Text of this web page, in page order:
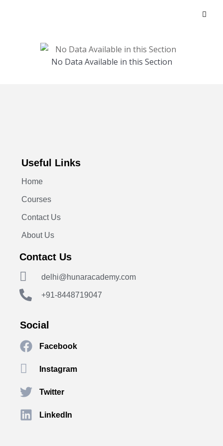
No Data Available in this Section
Useful Links
Home
Courses
Contact Us
About Us
Contact Us
delhi@hunaracademy.com
+91-8448719047
Social
Facebook
Instagram
Twitter
LinkedIn